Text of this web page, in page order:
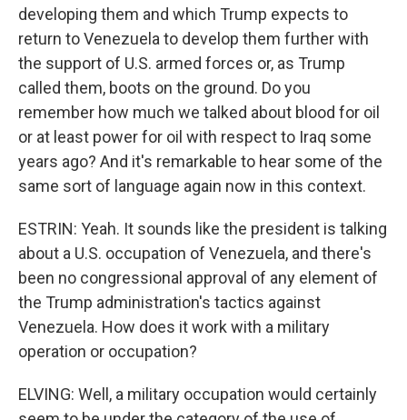
developing them and which Trump expects to
return to Venezuela to develop them further with
the support of U.S. armed forces or, as Trump
called them, boots on the ground. Do you
remember how much we talked about blood for oil
or at least power for oil with respect to Iraq some
years ago? And it's remarkable to hear some of the
same sort of language again now in this context.
ESTRIN: Yeah. It sounds like the president is talking
about a U.S. occupation of Venezuela, and there's
been no congressional approval of any element of
the Trump administration's tactics against
Venezuela. How does it work with a military
operation or occupation?
ELVING: Well, a military occupation would certainly